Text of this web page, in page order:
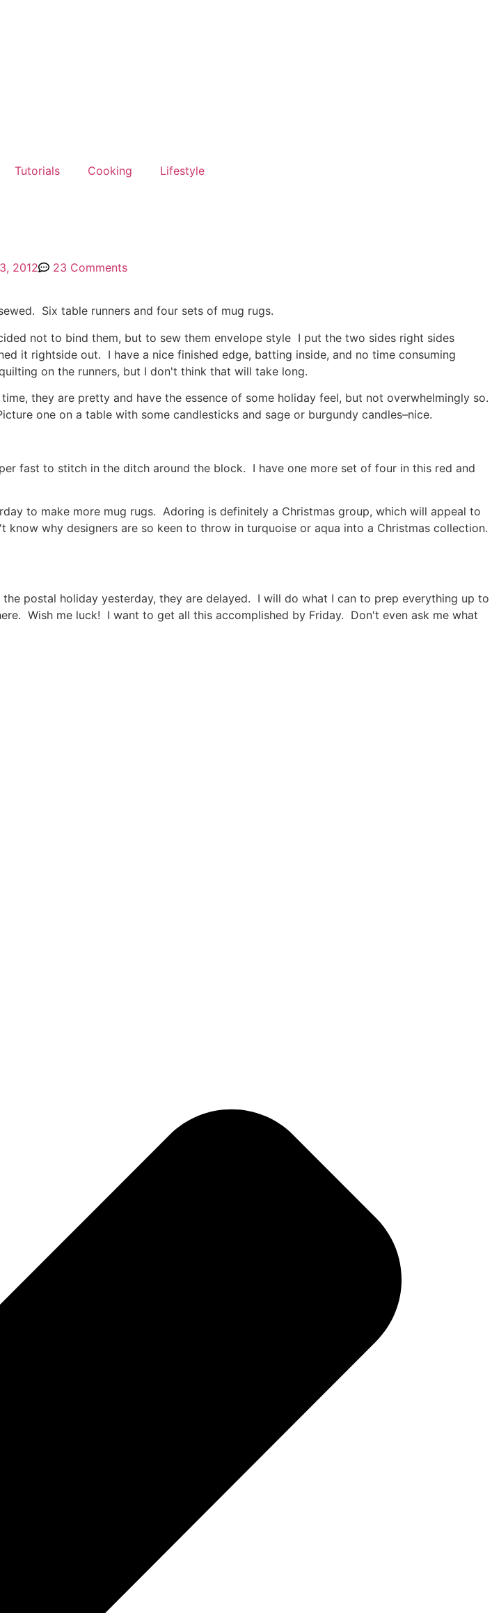
Tutorials Cooking Lifestyle
2012 23 Comments
Six table runners and four sets of mug rugs.
not to bind them, but to sew them envelope style I put the two sides right sides
it rightside out. I have a nice finished edge, batting inside, and no time consuming
on the runners, but I don't think that will take long.
they are pretty and have the essence of some holiday feel, but not overwhelmingly so.
one on a table with some candlesticks and sage or burgundy candles–nice.
fast to stitch in the ditch around the block. I have one more set of four in this red and
to make more mug rugs. Adoring is definitely a Christmas group, which will appeal to
why designers are so keen to throw in turquoise or aqua into a Christmas collection.
postal holiday yesterday, they are delayed. I will do what I can to prep everything up to
Wish me luck! I want to get all this accomplished by Friday. Don't even ask me what